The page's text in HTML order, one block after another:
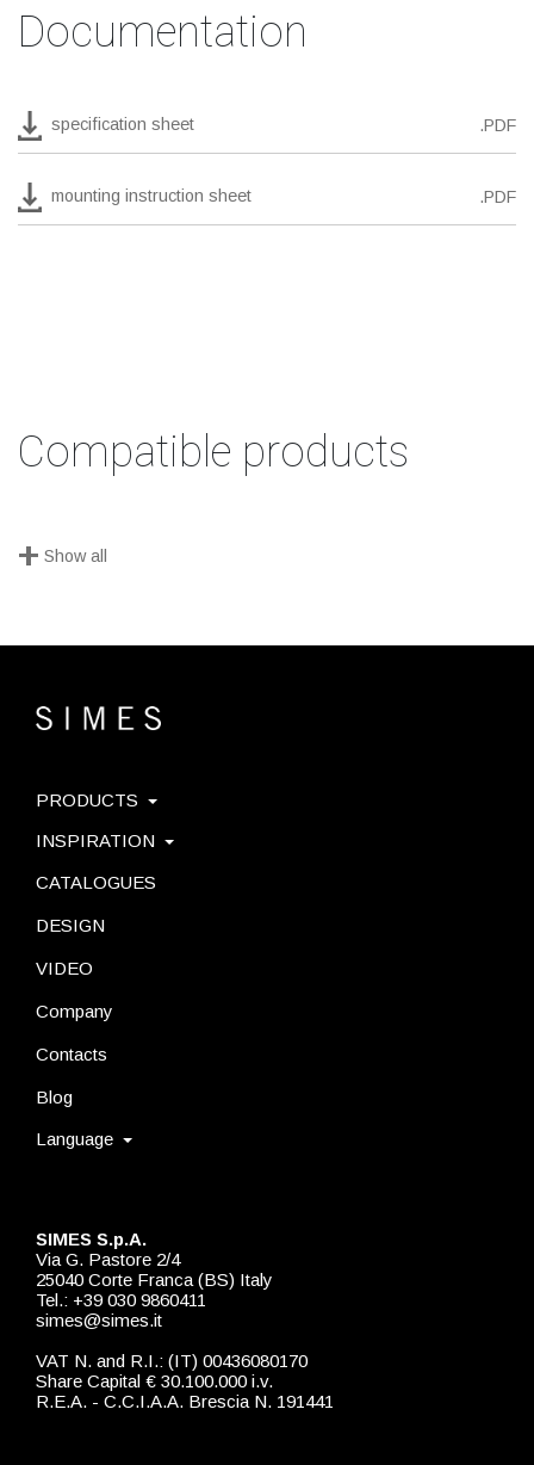
Documentation
specification sheet .PDF
mounting instruction sheet .PDF
Compatible products
+ Show all
SIMES S.p.A.
Via G. Pastore 2/4
25040 Corte Franca (BS) Italy
Tel.: +39 030 9860411
simes@simes.it
VAT N. and R.I.: (IT) 00436080170
Share Capital € 30.100.000 i.v.
R.E.A. - C.C.I.A.A. Brescia N. 191441
PRODUCTS
INSPIRATION
CATALOGUES
DESIGN
VIDEO
Company
Contacts
Blog
Language